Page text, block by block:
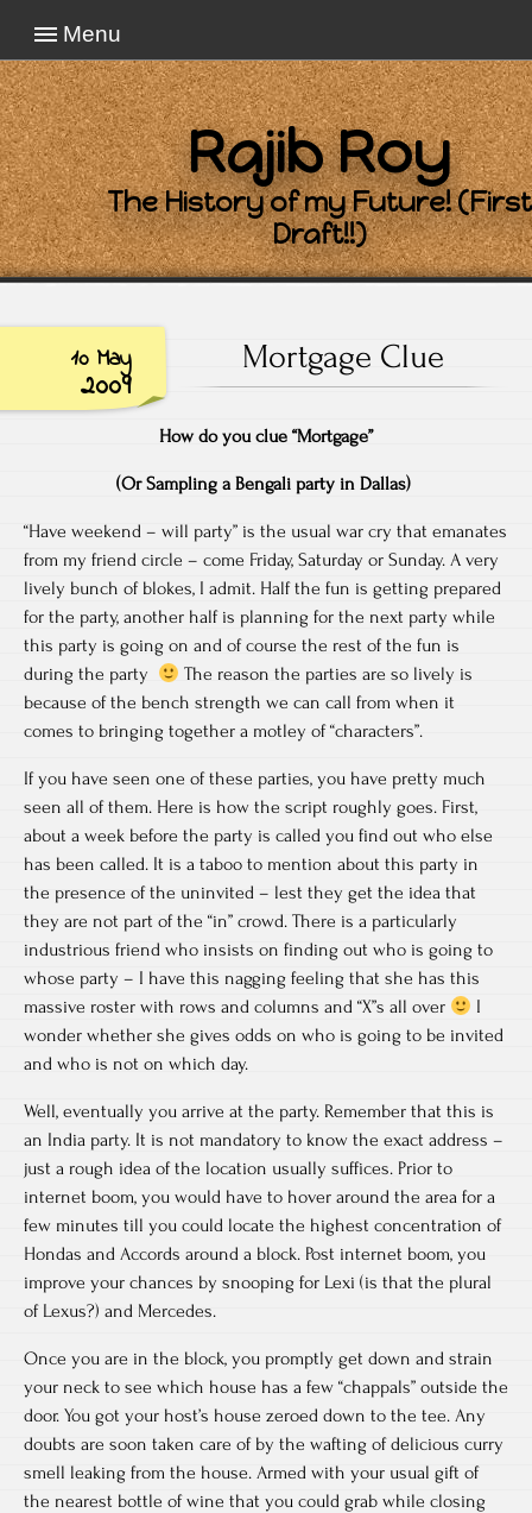
Menu
Rajib Roy
The History of my Future! (First
Draft!!)
10 May
2009
Mortgage Clue
How do you clue “Mortgage”
(Or Sampling a Bengali party in Dallas)
“Have weekend – will party” is the usual war cry that emanates
from my friend circle – come Friday, Saturday or Sunday. A very
lively bunch of blokes, I admit. Half the fun is getting prepared
for the party, another half is planning for the next party while
this party is going on and of course the rest of the fun is
during the party
The reason the parties are so lively is
because of the bench strength we can call from when it
comes to bringing together a motley of “characters”.
If you have seen one of these parties, you have pretty much
seen all of them. Here is how the script roughly goes. First,
about a week before the party is called you find out who else
has been called. It is a taboo to mention about this party in
the presence of the uninvited – lest they get the idea that
they are not part of the “in” crowd. There is a particularly
industrious friend who insists on finding out who is going to
whose party – I have this nagging feeling that she has this
massive roster with rows and columns and “X”s all over
I
wonder whether she gives odds on who is going to be invited
and who is not on which day.
Well, eventually you arrive at the party. Remember that this is
an India party. It is not mandatory to know the exact address –
just a rough idea of the location usually suffices. Prior to
internet boom, you would have to hover around the area for a
few minutes till you could locate the highest concentration of
Hondas and Accords around a block. Post internet boom, you
improve your chances by snooping for Lexi (is that the plural
of Lexus?) and Mercedes.
Once you are in the block, you promptly get down and strain
your neck to see which house has a few “chappals” outside the
door. You got your host’s house zeroed down to the tee. Any
doubts are soon taken care of by the wafting of delicious curry
smell leaking from the house. Armed with your usual gift of
the nearest bottle of wine that you could grab while closing